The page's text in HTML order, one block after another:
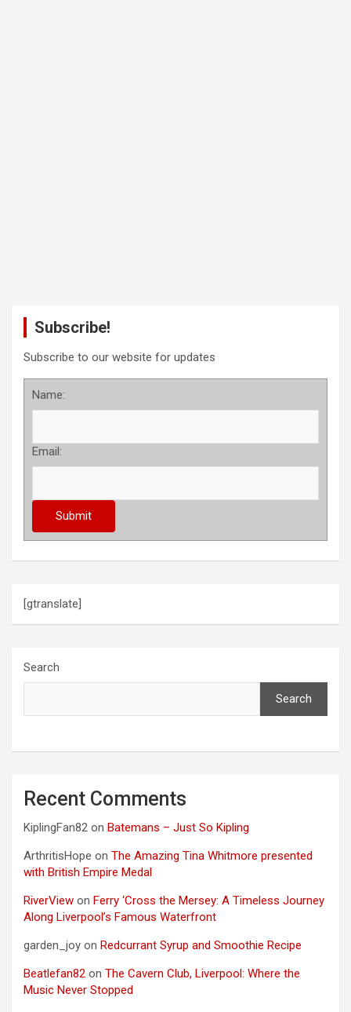
Subscribe!
Subscribe to our website for updates
Name:
Email:
[gtranslate]
Search
Search
Recent Comments
KiplingFan82 on Batemans – Just So Kipling
ArthritisHope on The Amazing Tina Whitmore presented
with British Empire Medal
RiverView on Ferry ‘Cross the Mersey: A Timeless Journey
Along Liverpool’s Famous Waterfront
garden_joy on Redcurrant Syrup and Smoothie Recipe
Beatlefan82 on The Cavern Club, Liverpool: Where the
Music Never Stopped